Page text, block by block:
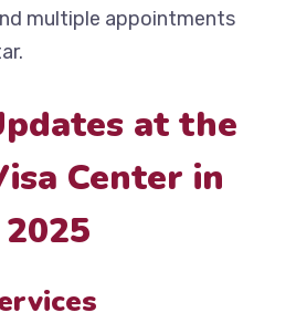
multiple appointments
at the
Center in
2025